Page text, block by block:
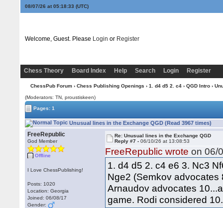
08/07/26 at 05:18:33 (UTC)
Welcome, Guest. Please Login or Register
Chess Theory Board Index Help Search Login Register
ChessPub Forum› Chess Publishing Openings › 1. d4 d5 2. c4› QGD Intro›
(Moderators: TN, proustiskeen)
Pages: 1
Unusual lines in the Exchange QGD (Read 3967 times)
FreeRepublic
God Member
Offline
I Love ChessPublishing!
Posts: 1020
Location: Georgia
Joined: 06/08/17
Gender:
Re: Unusual lines in the Exchange QGD
Reply #7 -06/10/26 at 13:08:53
FreeRepublic wrote on 06/
1. d4 d5 2. c4 e6 3. Nc3
Nge2 (Semkov advocates
Arnaudov advocates
game. Rodi considered